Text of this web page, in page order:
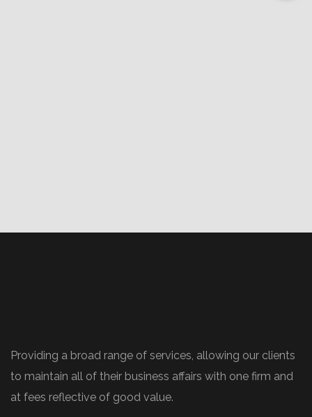
Providing a broad range of services, allowing our clients
to maintain all of their business affairs with one firm and
at fees reflective of good value.